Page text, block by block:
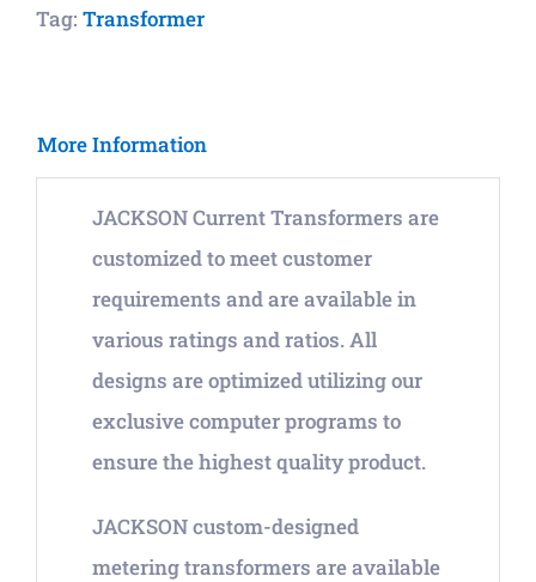
Tag: Transformer
More Information
JACKSON Current Transformers are
customized to meet customer
requirements and are available in
various ratings and ratios. All
designs are optimized utilizing our
exclusive computer programs to
ensure the highest quality product.
JACKSON custom-designed
metering transformers are available